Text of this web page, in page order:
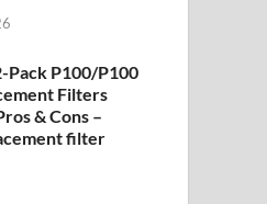
Pack P100/P100
Filters
& Cons –
filter